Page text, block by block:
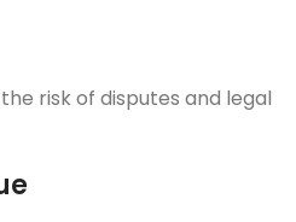
risk of disputes and legal